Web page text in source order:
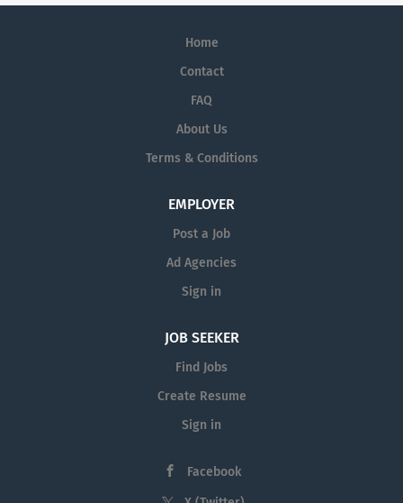
Home
Contact
FAQ
About Us
Terms & Conditions
EMPLOYER
Post a Job
Ad Agencies
Sign in
JOB SEEKER
Find Jobs
Create Resume
Sign in
Facebook